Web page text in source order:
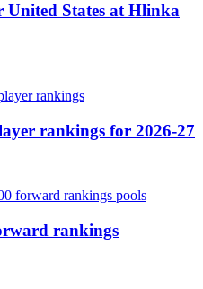
States at Hlinka
rankings for 2026-27
rankings